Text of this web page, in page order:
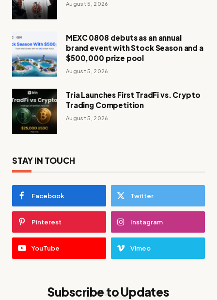
August 5, 2026
MEXC 0808 debuts as an annual
brand event with Stock Season and a
$500,000 prize pool
August 5, 2026
Tria Launches First TradFi vs. Crypto
Trading Competition
August 5, 2026
STAY IN TOUCH
Facebook Twitter
Pinterest Instagram
YouTube Vimeo
Subscribe to Updates